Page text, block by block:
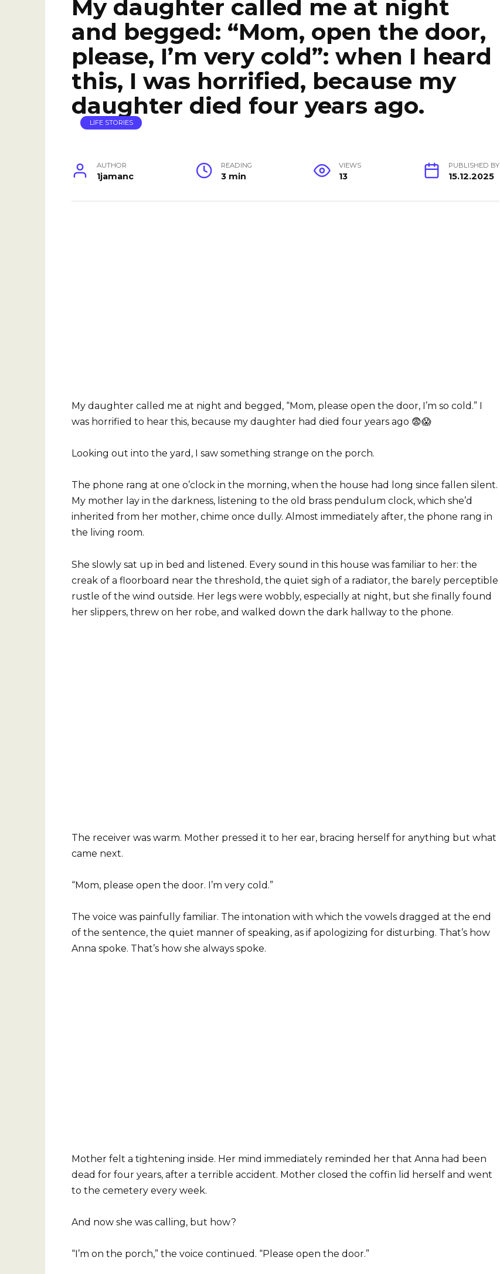
My daughter called me at night
and begged: “Mom, open the door,
please, I’m very cold”: when I heard
this, I was horrified, because my
daughter died four years ago.
LIFE STORIES
AUTHOR
1jamanc
READING
3 min
VIEWS
13
PUBLISHED BY
15.12.2025
My daughter called me at night and begged, “Mom, please open the door, I’m so cold.” I
was horrified to hear this, because my daughter had died four years ago 😨😱
Looking out into the yard, I saw something strange on the porch.
The phone rang at one o’clock in the morning, when the house had long since fallen silent.
My mother lay in the darkness, listening to the old brass pendulum clock, which she’d
inherited from her mother, chime once dully. Almost immediately after, the phone rang in
the living room.
She slowly sat up in bed and listened. Every sound in this house was familiar to her: the
creak of a floorboard near the threshold, the quiet sigh of a radiator, the barely perceptible
rustle of the wind outside. Her legs were wobbly, especially at night, but she finally found
her slippers, threw on her robe, and walked down the dark hallway to the phone.
The receiver was warm. Mother pressed it to her ear, bracing herself for anything but what
came next.
“Mom, please open the door. I’m very cold.”
The voice was painfully familiar. The intonation with which the vowels dragged at the end
of the sentence, the quiet manner of speaking, as if apologizing for disturbing. That’s how
Anna spoke. That’s how she always spoke.
Mother felt a tightening inside. Her mind immediately reminded her that Anna had been
dead for four years, after a terrible accident. Mother closed the coffin lid herself and went
to the cemetery every week.
And now she was calling, but how?
“I’m on the porch,” the voice continued. “Please open the door.”